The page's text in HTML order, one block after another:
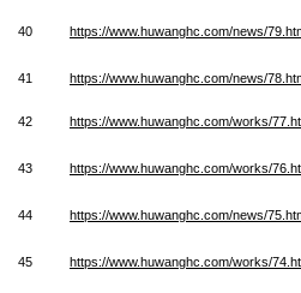
40 https://www.huwanghc.com/news/
41 https://www.huwanghc.com/news/
42 https://www.huwanghc.com/works/
43 https://www.huwanghc.com/works/
44 https://www.huwanghc.com/news/
45 https://www.huwanghc.com/works/